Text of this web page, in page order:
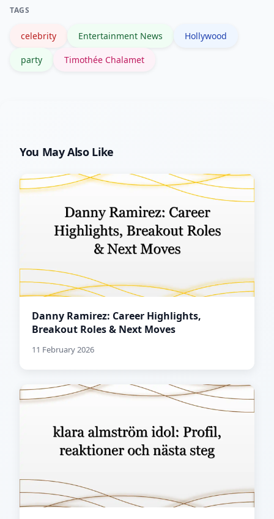
TAGS
celebrity Entertainment News Hollywood
party Timothée Chalamet
You May Also Like
Danny Ramirez: Career Highlights,
Breakout Roles & Next Moves
11 February 2026